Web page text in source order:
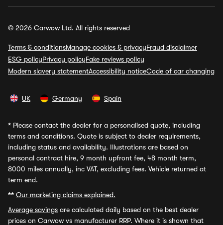
© 2026 Carwow Ltd. All rights reserved
Terms & conditionsManage cookies & privacyFraud disclaimer
ESG policyPrivacy policyFake reviews policy
Modern slavery statementAccessibility noticeCode of car changing
UK Germany Spain
* Please contact the dealer for a personalised quote, including
terms and conditions. Quote is subject to dealer requirements,
including status and availability. Illustrations are based on
personal contract hire, 9 month upfront fee, 48 month term,
8000 miles annually, inc VAT, excluding fees. Vehicle returned at
term end.
** Our marketing claims explained.
Average savings are calculated daily based on the best dealer
prices on Carwow vs manufacturer RRP. Where it is shown that